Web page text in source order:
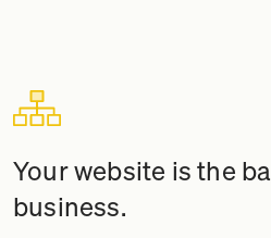
Your website is the
business.